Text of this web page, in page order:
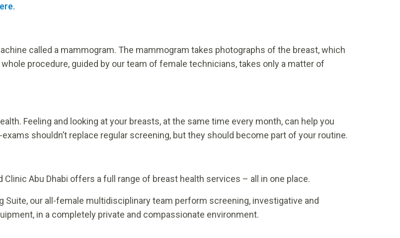
called a mammogram. The mammogram takes photographs of the breast, which
procedure, guided by our team of female technicians, takes only a matter of
Feeling and looking at your breasts, at the same time every month, can help you
shouldn’t replace regular screening, but they should become part of your routine.
Abu Dhabi offers a full range of breast health services – all in one place.
our all-female multidisciplinary team perform screening, investigative and
in a completely private and compassionate environment.